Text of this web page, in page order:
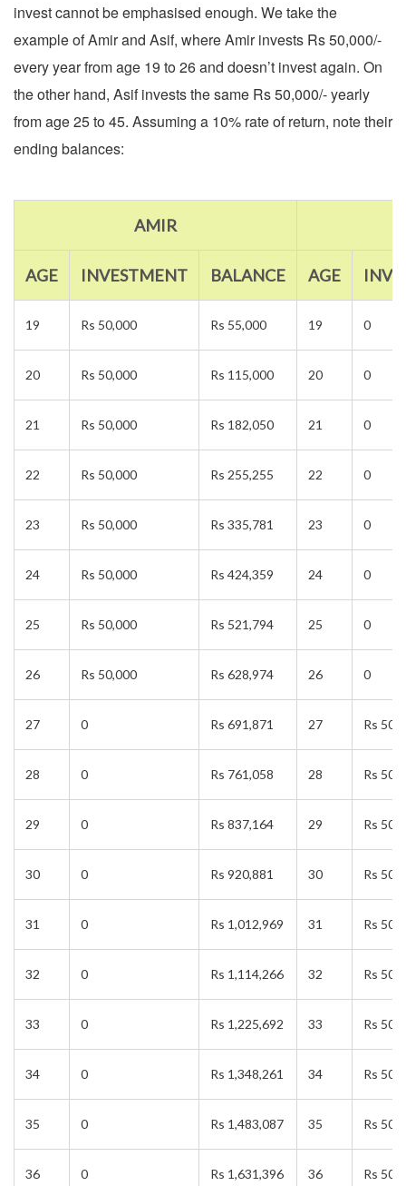
invest cannot be emphasised enough. We take the
example of Amir and Asif, where Amir invests Rs 50,000/-
every year from age 19 to 26 and doesn’t invest again. On
the other hand, Asif invests the same Rs 50,000/- yearly
from age 25 to 45. Assuming a 10% rate of return, note their
ending balances:
AMIR
AGE INVESTMENT BALANCE AGE
19 Rs 50,000 Rs 55,000 19 0
20 Rs 50,000 Rs 115,000 20 0
21 Rs 50,000 Rs 182,050 21 0
22 Rs 50,000 Rs 255,255 22 0
23 Rs 50,000 Rs 335,781 23 0
24 Rs 50,000 Rs 424,359 24 0
25 Rs 50,000 Rs 521,794 25 0
26 Rs 50,000 Rs 628,974 26 0
27 0 Rs 691,871 27 Rs
28 0 Rs 761,058 28 Rs
29 0 Rs 837,164 29 Rs
30 0 Rs 920,881 30 Rs
31 0 Rs 1,012,969 31 Rs
32 0 Rs 1,114,266 32 Rs
33 0 Rs 1,225,692 33 Rs
34 0 Rs 1,348,261 34 Rs
35 0 Rs 1,483,087 35 Rs
36 0 Rs 1,631,396 36 Rs